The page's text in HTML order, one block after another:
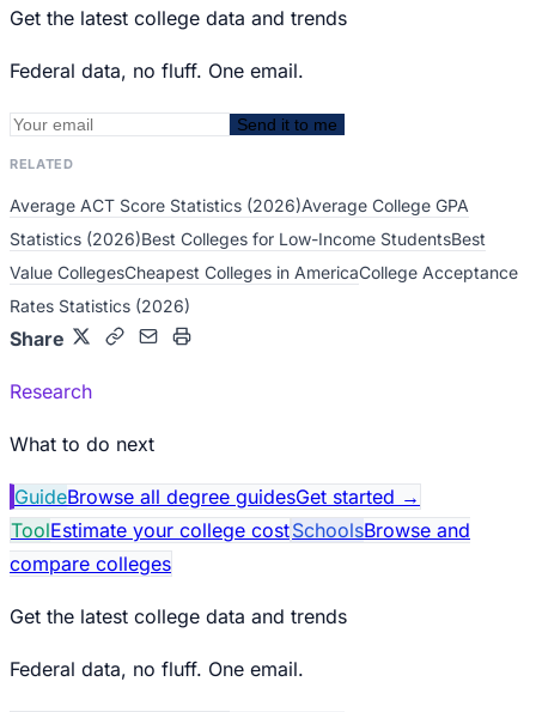
Get the latest college data and trends
Federal data, no fluff. One email.
Send it to me
RELATED
Average ACT Score Statistics (2026)Average College GPA
Statistics (2026)Best Colleges for Low-Income StudentsBest
Value CollegesCheapest Colleges in AmericaCollege Acceptance
Rates Statistics (2026)
Share
Research
What to do next
GuideBrowse all degree guidesGet started →
ToolEstimate your college costSchoolsBrowse and
compare colleges
Get the latest college data and trends
Federal data, no fluff. One email.